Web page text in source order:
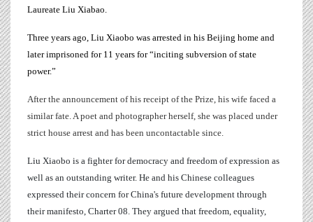
Laureate Liu Xiabao.
Three years ago, Liu Xiaobo was arrested in his Beijing home and
later imprisoned for 11 years for “inciting subversion of state
power.”
After the announcement of his receipt of the Prize, his wife faced a
similar fate. A poet and photographer herself, she was placed under
strict house arrest and has been uncontactable since.
Liu Xiaobo is a fighter for democracy and freedom of expression as
well as an outstanding writer. He and his Chinese colleagues
expressed their concern for China's future development through
their manifesto, Charter 08. They argued that freedom, equality,